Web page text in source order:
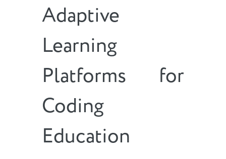
Adaptive
Learning
Platforms for
Coding
Education